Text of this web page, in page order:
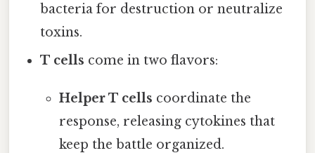
bacteria for destruction or neutralize
toxins.
T cells come in two flavors:
Helper T cells coordinate the
response, releasing cytokines that
keep the battle organized.